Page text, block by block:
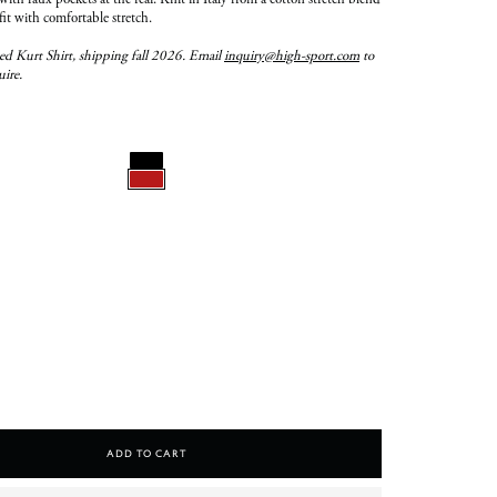
with comfortable stretch.
Kurt Shirt, shipping fall 2026. Emailinquiry@high-sport.com to
Add To Cart